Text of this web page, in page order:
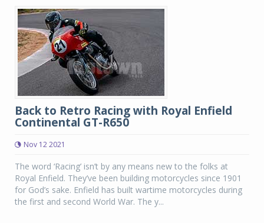
Back to Retro Racing with Royal Enfield
Continental GT-R650
Nov 12 2021
The word ‘Racing’ isn’t by any means new to the folks at
Royal Enfield. They’ve been building motorcycles since 1901
for God’s sake. Enfield has built wartime motorcycles during
the first and second World War. The y...